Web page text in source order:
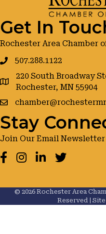
Get In
Rochester Area Chamber
507.288.1122
google maps
220 South Broadway
Rochester, MN 55904
Stay
Join Our Email Newsletter
Facebook
Instagram
LinkedInTwitter
© 2026Rochester Area
Reserved |